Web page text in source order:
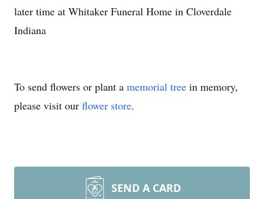
later time at Whitaker Funeral Home in Cloverdale
Indiana
To send flowers or plant a memorial tree in memory,
please visit our flower store.
SEND A CARD